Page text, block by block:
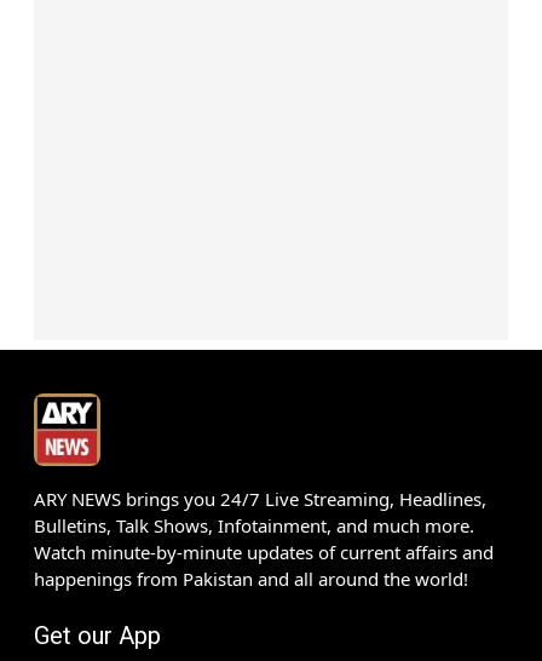
ARY NEWS brings you 24/7 Live Streaming, Headlines,
Bulletins, Talk Shows, Infotainment, and much more.
Watch minute-by-minute updates of current affairs and
happenings from Pakistan and all around the world!
Get our App